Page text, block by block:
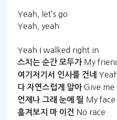
Yeah, let’s go
Yeah, yeah
Yeah I walked right in
스치는 순간 모두가My
여기저기서 인사를 건네
다 자연스럽게 알아Give me
언제나 그래 눈에 띌 My face
흘겨보지 마 이건 No race